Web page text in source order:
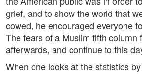
grief, and to show the world that
cowed, he encouraged everyone
The fears of a Muslim fifth column
afterwards, and continue to this
When one looks at the statistics